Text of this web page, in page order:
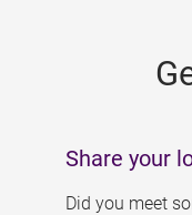
Share your
Did you meet